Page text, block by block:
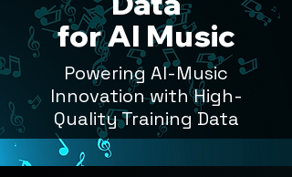
for AI Music
Powering AI-Music
Innovation with High-
Quality Training Data